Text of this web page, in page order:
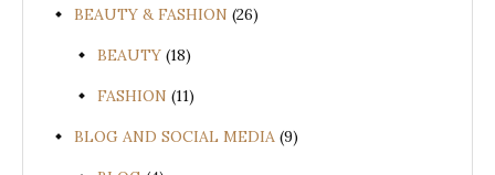
BEAUTY & FASHION (26)
BEAUTY (18)
FASHION (11)
BLOG AND SOCIAL MEDIA (9)